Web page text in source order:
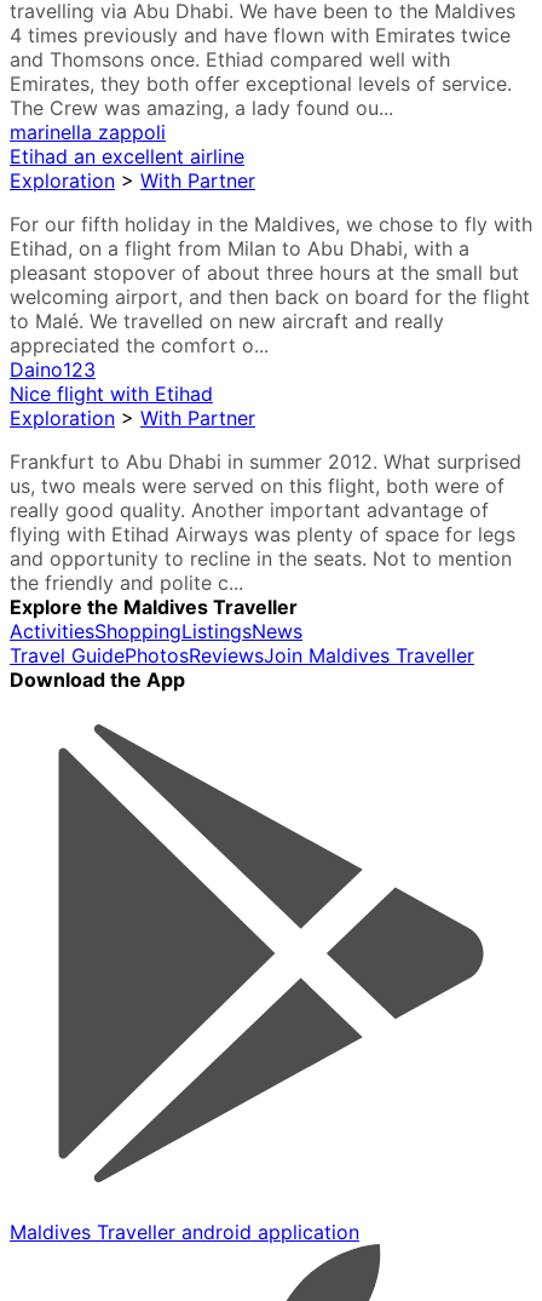
travelling via Abu Dhabi. We have been to the Maldives
4 times previously and have flown with Emirates twice
and Thomsons once. Ethiad compared well with
Emirates, they both offer exceptional levels of service.
The Crew was amazing, a lady found ou...
marinella zappoli
Etihad an excellent airline
Exploration > With Partner
For our fifth holiday in the Maldives, we chose to fly with
Etihad, on a flight from Milan to Abu Dhabi, with a
pleasant stopover of about three hours at the small but
welcoming airport, and then back on board for the flight
to Malé. We travelled on new aircraft and really
appreciated the comfort o...
Daino123
Nice flight with Etihad
Exploration > With Partner
Frankfurt to Abu Dhabi in summer 2012. What surprised
us, two meals were served on this flight, both were of
really good quality. Another important advantage of
flying with Etihad Airways was plenty of space for legs
and opportunity to recline in the seats. Not to mention
the friendly and polite c...
Explore the Maldives Traveller
ActivitiesShoppingListingsNews
Travel GuidePhotosReviewsJoin Maldives Traveller
Download the App
Maldives Traveller android application